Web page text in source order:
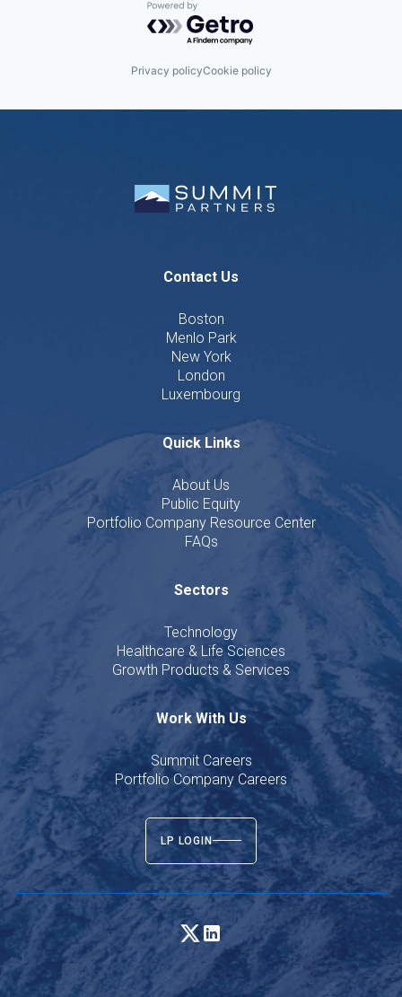
Powered by Getro.com
Privacy policyCookie policy
Contact Us
Boston
Menlo Park
New York
London
Luxembourg
Quick Links
About Us
Public Equity
Portfolio Company Resource Center
FAQs
Sectors
Technology
Healthcare & Life Sciences
Growth Products & Services
Work With Us
Summit Careers
Portfolio Company Careers
LP LOGIN